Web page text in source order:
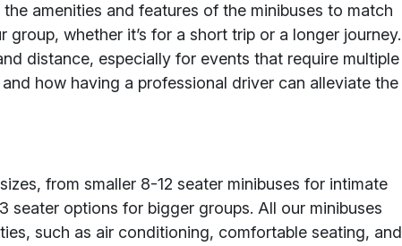
amenities and features of the minibuses to match
whether it’s for a short trip or a longer journey.
distance, especially for events that require multiple
how having a professional driver can alleviate the
from smaller 8-12 seater minibuses for intimate
seater options for bigger groups. All our minibuses
such as air conditioning, comfortable seating, and